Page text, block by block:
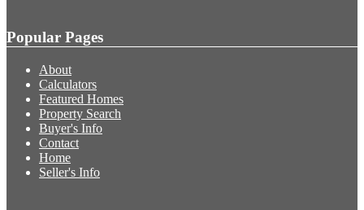
Popular Pages
About
Calculators
Featured Homes
Property Search
Buyer's Info
Contact
Home
Seller's Info